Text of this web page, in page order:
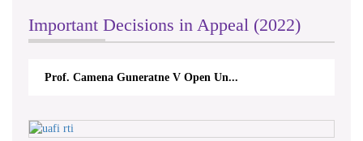
Important Decisions in Appeal (2022)
Prof. Camena Guneratne V Open Un...